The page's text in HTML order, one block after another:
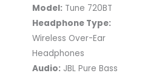
Model: Tune 720BT
Headphone Type:
Wireless Over-Ear
Headphones
Audio: JBL Pure Bass